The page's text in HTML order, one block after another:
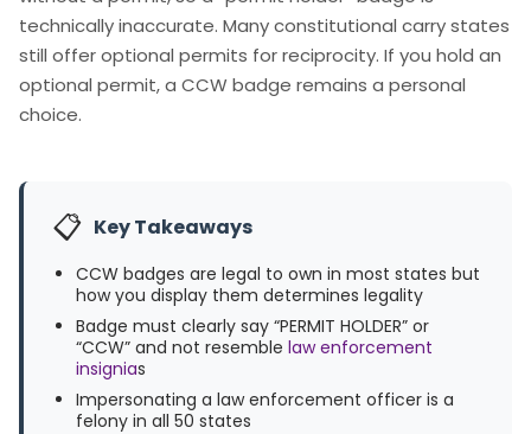
technically inaccurate. Many constitutional carry states
still offer optional permits for reciprocity. If you hold an
optional permit, a CCW badge remains a personal
choice.
📋 Key Takeaways
CCW badges are legal to own in most states but
how you display them determines legality
Badge must clearly say “PERMIT HOLDER” or
“CCW” and not resemble law enforcement
insignias
Impersonating a law enforcement officer is a
felony in all 50 states